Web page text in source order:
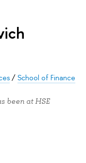
/School of Finance
been at HSE